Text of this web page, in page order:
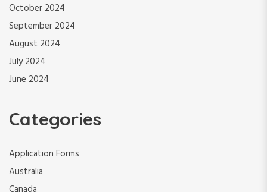
October 2024
September 2024
August 2024
July 2024
June 2024
Categories
Application Forms
Australia